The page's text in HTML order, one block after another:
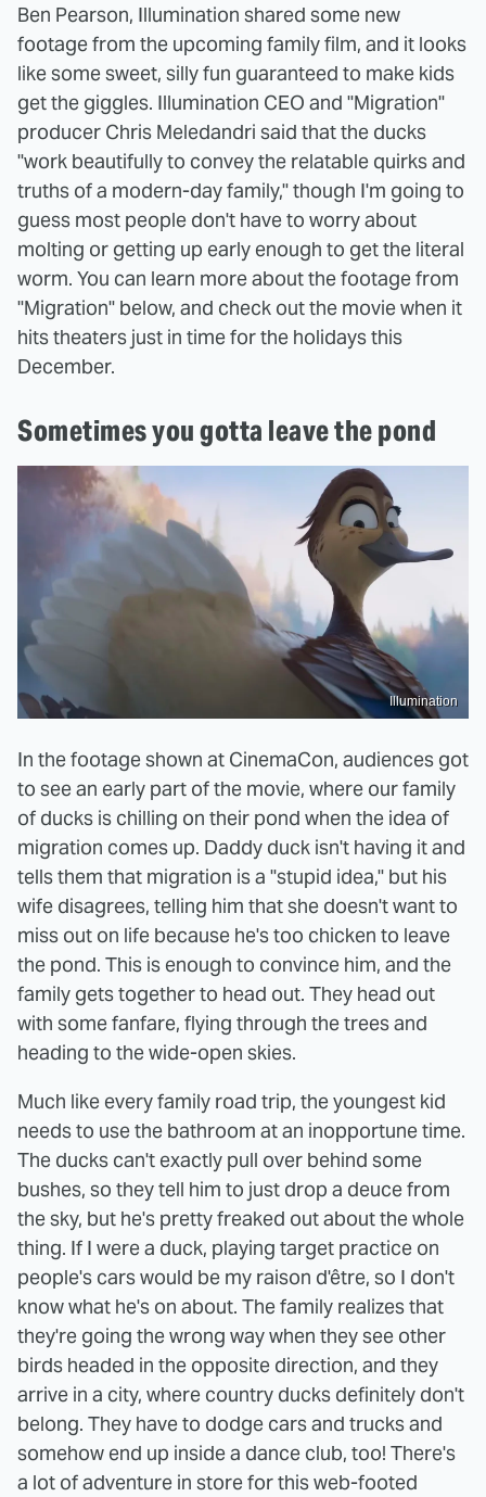
Ben Pearson, Illumination shared some new
footage from the upcoming family film, and it looks
like some sweet, silly fun guaranteed to make kids
get the giggles. Illumination CEO and "Migration"
producer Chris Meledandri said that the ducks
"work beautifully to convey the relatable quirks and
truths of a modern-day family," though I'm going to
guess most people don't have to worry about
molting or getting up early enough to get the literal
worm. You can learn more about the footage from
"Migration" below, and check out the movie when it
hits theaters just in time for the holidays this
December.
Sometimes you gotta leave the pond
Illumination
In the footage shown at CinemaCon, audiences got
to see an early part of the movie, where our family
of ducks is chilling on their pond when the idea of
migration comes up. Daddy duck isn't having it and
tells them that migration is a "stupid idea," but his
wife disagrees, telling him that she doesn't want to
miss out on life because he's too chicken to leave
the pond. This is enough to convince him, and the
family gets together to head out. They head out
with some fanfare, flying through the trees and
heading to the wide-open skies.
Much like every family road trip, the youngest kid
needs to use the bathroom at an inopportune time.
The ducks can't exactly pull over behind some
bushes, so they tell him to just drop a deuce from
the sky, but he's pretty freaked out about the whole
thing. If I were a duck, playing target practice on
people's cars would be my raison d'être, so I don't
know what he's on about. The family realizes that
they're going the wrong way when they see other
birds headed in the opposite direction, and they
arrive in a city, where country ducks definitely don't
belong. They have to dodge cars and trucks and
somehow end up inside a dance club, too! There's
a lot of adventure in store for this web-footed